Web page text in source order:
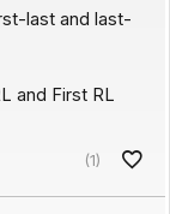
last and last-
and First RL
(1)